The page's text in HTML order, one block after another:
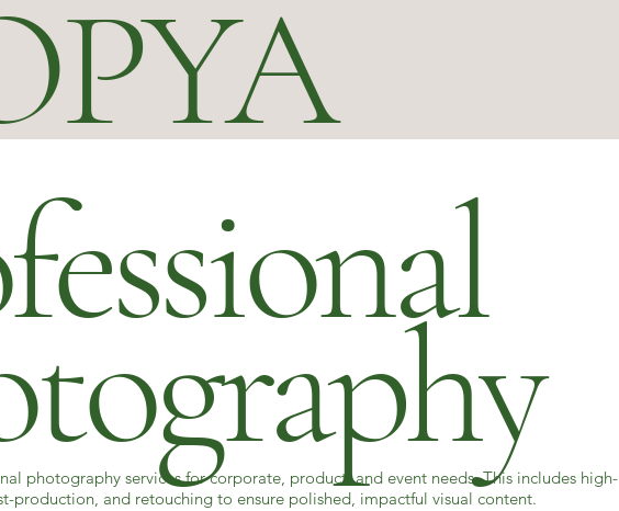
photography services for corporate, product, and event needs. This includes high-
production, and retouching to ensure polished, impactful visual content.